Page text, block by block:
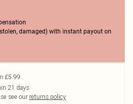
damaged) with instant payout on
£5.99
21 days
see our returns policy